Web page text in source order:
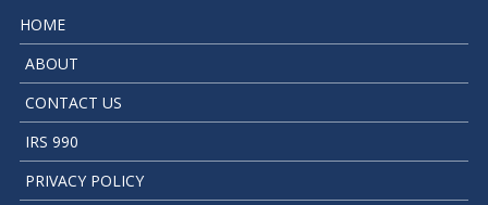
HOME
ABOUT
CONTACT US
IRS 990
PRIVACY POLICY